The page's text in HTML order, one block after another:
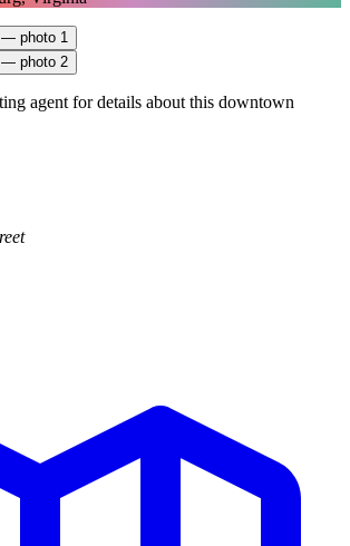
agent for details about this downtown